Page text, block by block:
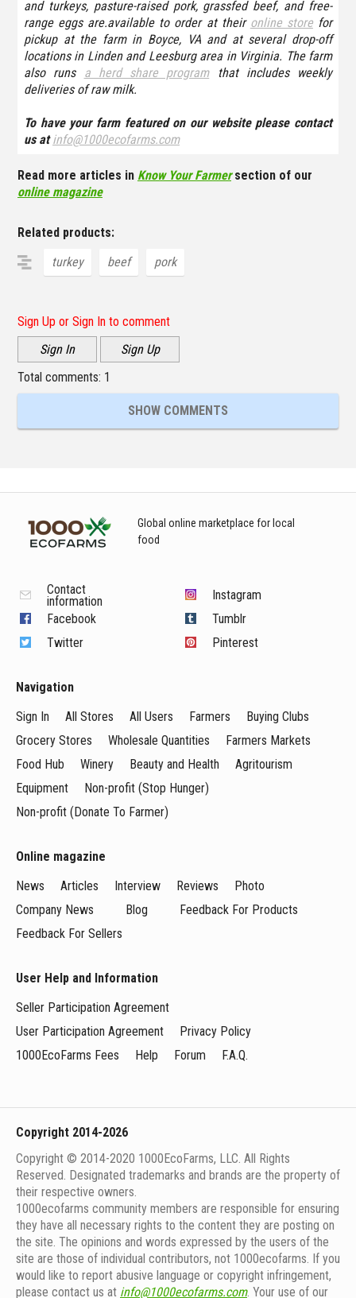
and turkeys, pasture-raised pork, grassfed beef, and free-
range eggs are.available to order at their online storefor
pickup at the farm in Boyce, VA and at several drop-off
locations in Linden and Leesburg area in Virginia. The farm
also runs a herd share programthat includes weekly
deliveries of raw milk.
To have your farm featured on our website please contact
us atinfo@1000ecofarms.com
Read more articles in Know Your Farmersection of our
online magazine
Related products:
turkey
beef pork
Sign Up or Sign In to comment
Sign In
Sign Up
Total comments: 1
SHOW COMMENTS
Global online marketplace for local
food
Contact
information
Facebook
Twitter
Instagram
Tumblr
Pinterest
Navigation
Sign In
All Stores All Users Farmers
Buying Clubs
Grocery Stores
Wholesale Quantities
Farmers Markets
Food Hub
Winery Beauty and Health
Agritourism
Equipment
Non-profit (Stop Hunger)
Non-profit (Donate To Farmer)
Online magazine
News
Articles Interview Reviews
Photo
Company News
Blog
Feedback For Products
Feedback For Sellers
User Help and Information
Seller Participation Agreement
User Participation Agreement
Privacy Policy
1000EcoFarms Fees
Help Forum F.A.Q.
Copyright 2014-2026
Copyright © 2014-2020 1000EcoFarms, LLC. All Rights
Reserved. Designated trademarks and brands are the property of
their respective owners.
1000eсofarms community members are responsible for ensuring
they have all necessary rights to the content they are posting on
the site. The opinions and words expressed by the users of the
site are those of individual contributors, not 1000ecofarms. If you
would like to report abusive language or copyright infringement,
please contact us at info@1000ecofarms.com. Your use of our